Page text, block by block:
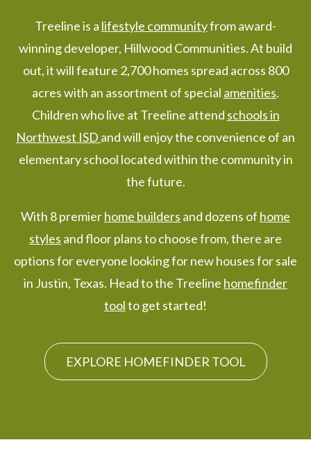
Treeline is a lifestyle communityfrom award-
winning developer, Hillwood Communities. At build
out, it will feature 2,700 homes spread across 800
acres with an assortment of special amenities.
Children who live at Treeline attend schools in
Northwest ISD and will enjoy the convenience of an
elementary school located within the community in
the future.
With 8 premierhome builders and dozens of home
styles and floor plans to choose from, there are
options for everyone looking for new houses for sale
in Justin, Texas. Head to the Treeline homefinder
toolto get started!
EXPLORE HOMEFINDER TOOL